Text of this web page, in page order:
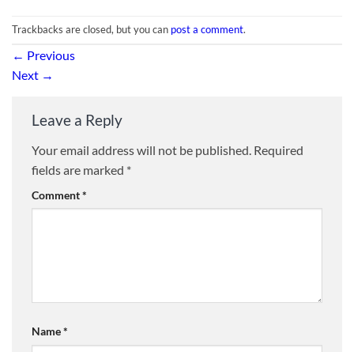
Trackbacks are closed, but you can post a comment.
← Previous
Next →
Leave a Reply
Your email address will not be published. Required
fields are marked *
Comment*
Name*